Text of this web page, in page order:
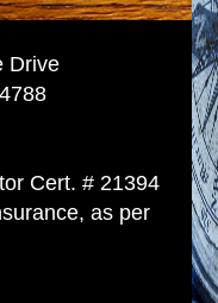
Drive
Cert. # 21394
as per